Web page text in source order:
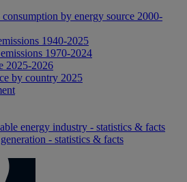
by energy source 2000-
1940-2025
1970-2024
2025-2026
by country 2025
energy industry - statistics & facts
- statistics & facts